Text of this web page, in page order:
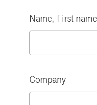
Name, First name
Company